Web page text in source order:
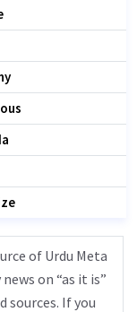
of Urdu Meta
on “as it is”
sources. If you